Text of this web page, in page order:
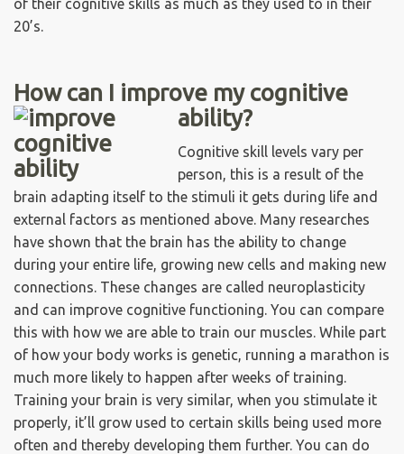
of their cognitive skills as much as they used to in their
20’s.
How can I improve my cognitive
ability?
Cognitive skill levels vary per
person, this is a result of the
brain adapting itself to the stimuli it gets during life and
external factors as mentioned above. Many researches
have shown that the brain has the ability to change
during your entire life, growing new cells and making new
connections. These changes are called neuroplasticity
and can improve cognitive functioning. You can compare
this with how we are able to train our muscles. While part
of how your body works is genetic, running a marathon is
much more likely to happen after weeks of training.
Training your brain is very similar, when you stimulate it
properly, it’ll grow used to certain skills being used more
often and thereby developing them further. You can do